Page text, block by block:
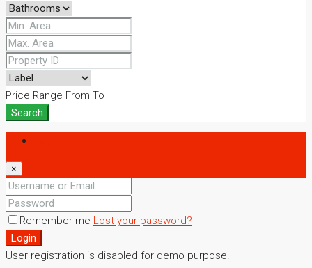
Price Range From To
Search
×
Remember me Lost your password?
Login
User registration is disabled for demo purpose.